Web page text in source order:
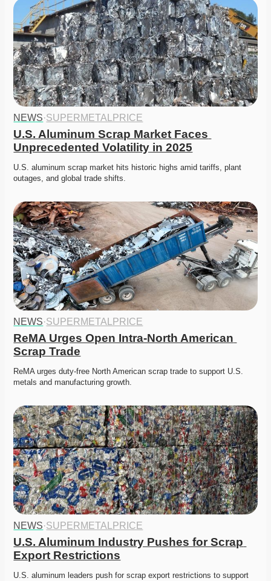
NEWS·SUPERMETALPRICE
U.S. Aluminum Scrap Market Faces
Unprecedented Volatility in 2025
U.S. aluminum scrap market hits historic highs amid tariffs, plant
outages, and global trade shifts.
NEWS·SUPERMETALPRICE
ReMA Urges Open Intra-North American
Scrap Trade
ReMA urges duty-free North American scrap trade to support U.S.
metals and manufacturing growth.
NEWS·SUPERMETALPRICE
U.S. Aluminum Industry Pushes for Scrap
Export Restrictions
U.S. aluminum leaders push for scrap export restrictions to support